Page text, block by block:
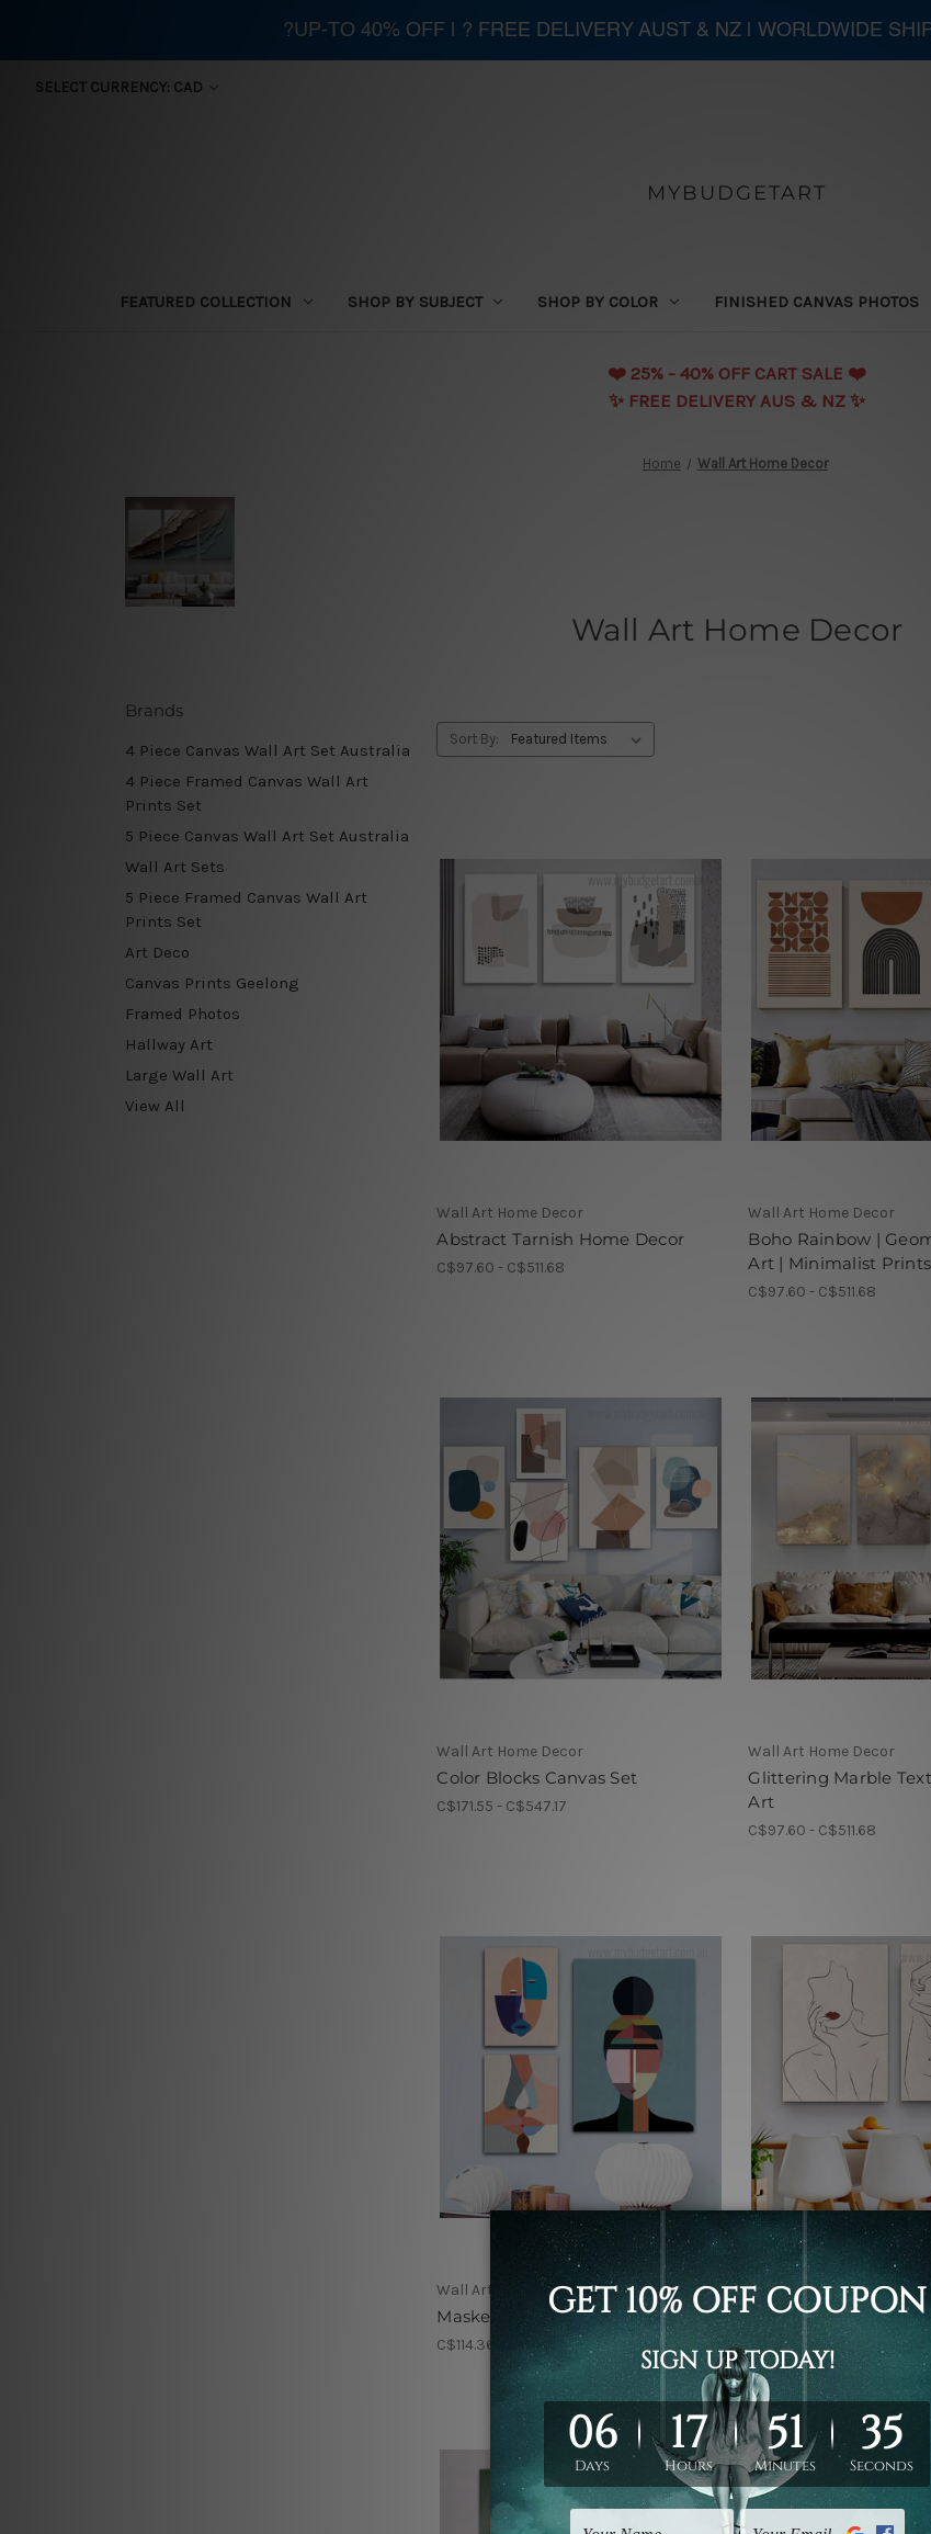
SELECT CURRENCY: CAD
MYBUDGETART
FEATURED COLLECTION SHOP BY SUBJECT SHOP BY COLOR FINISHED CANVAS PHOTOS
❤️️ 25% - 40% OFF CART SALE ❤️️
✨ FREE DELIVERY AUS & NZ ✨
Home Wall Art Home Decor
Wall Art Home Decor
Brands
4 Piece Canvas Wall Art Set Australia
4 Piece Framed Canvas Wall Art
Prints Set
5 Piece Canvas Wall Art Set Australia
Wall Art Sets
5 Piece Framed Canvas Wall Art
Prints Set
Art Deco
Canvas Prints Geelong
Framed Photos
Hallway Art
Large Wall Art
View All
Sort By:
Wall Art Home Decor
Abstract Tarnish Home Decor
C$97.60 - C$511.68
Wall Art Home Decor
Boho Rainbow |
Art | Minimalist Prints
C$97.60 - C$511.68
Wall Art Home Decor
Color Blocks Canvas Set
C$171.55 - C$547.17
Wall Art Home Decor
Glittering Marble
Art
C$97.60 - C$511.68
Wall Art Home Decor
Masked Man Canvas Prints
C$114.36 - C$352.95
Wall Art Home Decor
Stroke Feme Canvas
C$77.89 - C$422.95
?UP-TO 40% OFF | ? FREE DELIVERY AUST & NZ | WORLDWIDE